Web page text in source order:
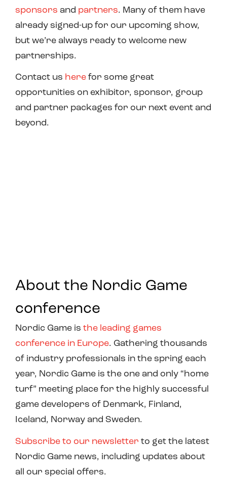
sponsors and partners. Many of them have
already signed-up for our upcoming show,
but we’re always ready to welcome new
partnerships.
Contact us here for some great
opportunities on exhibitor, sponsor, group
and partner packages for our next event and
beyond.
About the Nordic Game
conference
Nordic Game is the leading games
conference in Europe. Gathering thousands
of industry professionals in the spring each
year, Nordic Game is the one and only “home
turf” meeting place for the highly successful
game developers of Denmark, Finland,
Iceland, Norway and Sweden.
Subscribe to our newsletter to get the latest
Nordic Game news, including updates about
all our special offers.